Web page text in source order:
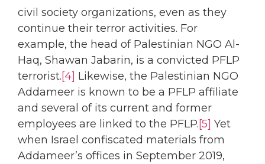
civil society organizations, even as they
continue their terror activities. For
example, the head of Palestinian NGO Al-
Haq, Shawan Jabarin, is a convicted PFLP
terrorist.[4] Likewise, the Palestinian NGO
Addameer is known to be a PFLP affiliate
and several of its current and former
employees are linked to the PFLP.[5] Yet
when Israel confiscated materials from
Addameer’s offices in September 2019,